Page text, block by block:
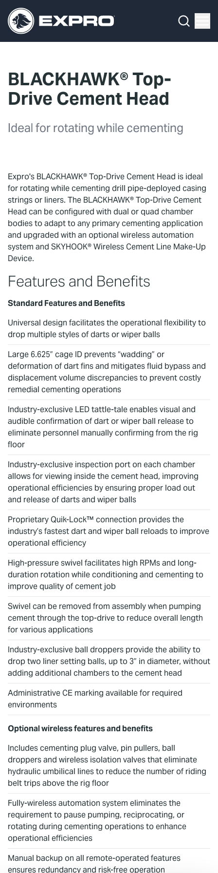
BLACKHAWK® Top-
Drive Cement Head
Ideal for rotating while cementing
Expro's BLACKHAWK® Top-Drive Cement Head is ideal
for rotating while cementing drill pipe-deployed casing
strings or liners. The BLACKHAWK® Top-Drive Cement
Head can be configured with dual or quad chamber
bodies to adapt to any primary cementing application
and upgraded with an optional wireless automation
system and SKYHOOK® Wireless Cement Line Make-Up
Device.
Features and Benefits
Standard Features and Benefits
Universal design facilitates the operational flexibility to
drop multiple styles of darts or wiper balls
Large 6.625” cage ID prevents “wadding” or
deformation of dart fins and mitigates fluid bypass and
displacement volume discrepancies to prevent costly
remedial cementing operations
Industry-exclusive LED tattle-tale enables visual and
audible confirmation of dart or wiper ball release to
eliminate personnel manually confirming from the rig
floor
Industry-exclusive inspection port on each chamber
allows for viewing inside the cement head, improving
operational efficiencies by ensuring proper load out
and release of darts and wiper balls
Proprietary Quik-Lock™ connection provides the
industry’s fastest dart and wiper ball reloads to improve
operational efficiency
High-pressure swivel facilitates high RPMs and long-
duration rotation while conditioning and cementing to
improve quality of cement job
Swivel can be removed from assembly when pumping
cement through the top-drive to reduce overall length
for various applications
Industry-exclusive ball droppers provide the ability to
drop two liner setting balls, up to 3” in diameter, without
adding additional chambers to the cement head
Administrative CE marking available for required
environments
Optional wireless features and benefits
Includes cementing plug valve, pin pullers, ball
droppers and wireless isolation valves that eliminate
hydraulic umbilical lines to reduce the number of riding
belt trips above the rig floor
Fully-wireless automation system eliminates the
requirement to pause pumping, reciprocating, or
rotating during cementing operations to enhance
operational efficiencies
Manual backup on all remote-operated features
ensures redundancy and risk-free operation
About Us
Careers
Locations
Contact